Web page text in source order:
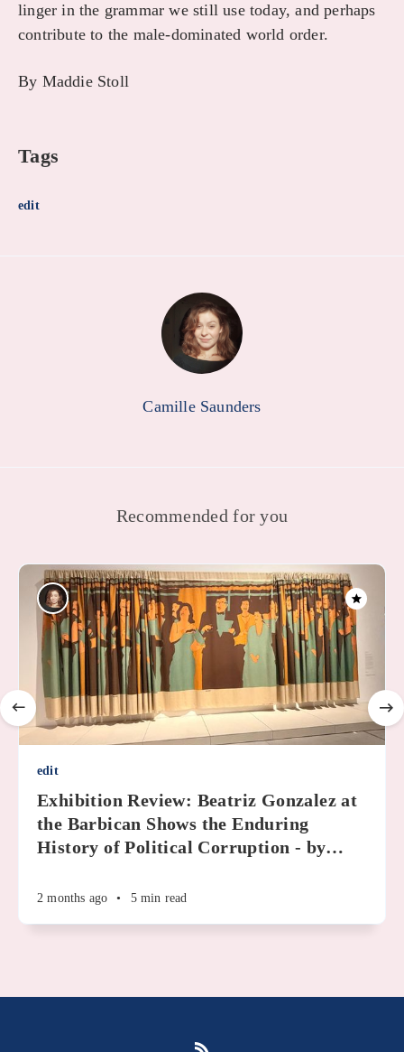
linger in the grammar we still use today, and perhaps
contribute to the male-dominated world order.
By Maddie Stoll
Tags
edit
Camille Saunders
Recommended for you
edit
Exhibition Review: Beatriz Gonzalez at
the Barbican Shows the Enduring
History of Political Corruption - by…
2 months ago • 5 min read